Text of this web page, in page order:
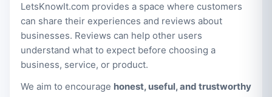
LetsKnowIt.com provides a space where customers
can share their experiences and reviews about
businesses. Reviews can help other users
understand what to expect before choosing a
business, service, or product.
We aim to encourage honest, useful, and trustworthy